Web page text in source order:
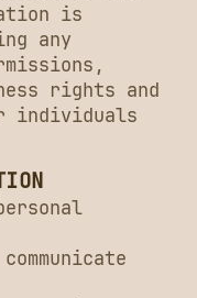
is
any
rights and
individuals